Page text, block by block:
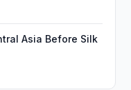
Asia Before Silk